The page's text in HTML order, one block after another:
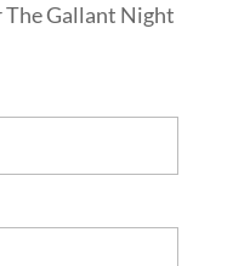
The Gallant Night